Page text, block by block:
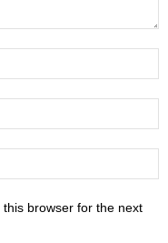
browser for the next